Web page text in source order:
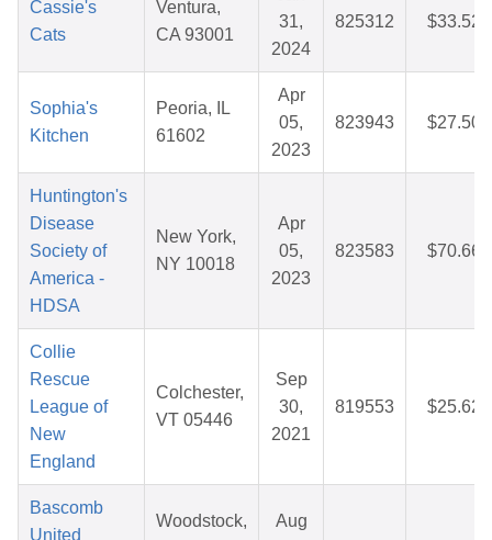
Cassie's
Cats
Ventura,
CA 93001
31,
2024
825312 $33.52
Sophia's
Kitchen
Peoria, IL
61602
Apr
05,
2023
823943 $27.50
Huntington's
Disease
Society of
America -
HDSA
New York,
NY 10018
Apr
05,
2023
823583 $70.66
Collie
Rescue
League of
New
England
Colchester,
VT 05446
Sep
30,
2021
819553 $25.62
Bascomb
United
Woodstock,
Aug